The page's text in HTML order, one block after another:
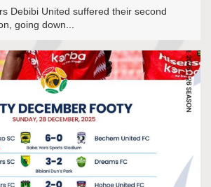
Debibi United suffered their second
going down...